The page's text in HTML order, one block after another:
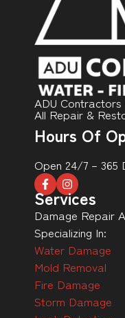
ADU
All Repair &
Hours Of
Open 24/7 – 365
Services
Damage Repair
Specializing In:
Water Damage
Mold Removal
Fire Damage
Storm Damage